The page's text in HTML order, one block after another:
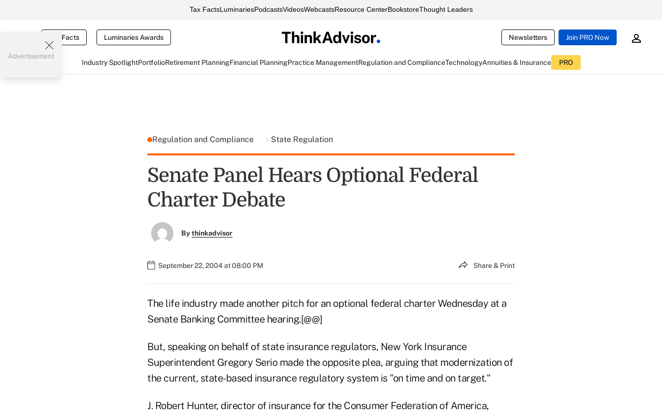
Tax FactsLuminariesPodcastsVideosWebcastsResource CenterBookstoreThought Leaders
Tax Facts Luminaries Awards Newsletters Join PRO Now
Industry SpotlightPortfolioRetirement PlanningFinancial PlanningPractice ManagementRegulation and ComplianceTechnologyAnnuities & Insurance PRO
Advertisement
Regulation and Compliance State Regulation
Senate Panel Hears Optional Federal
Charter Debate
Bythinkadvisor
September 22, 2004 at 08:00 PM Share & Print
The life industry made another pitch for an optional federal charter Wednesday at a
Senate Banking Committee hearing.[@@]
But, speaking on behalf of state insurance regulators, New York Insurance
Superintendent Gregory Serio made the opposite plea, arguing that modernization of
the current, state-based insurance regulatory system is "on time and on target."
J. Robert Hunter, director of insurance for the Consumer Federation of America,